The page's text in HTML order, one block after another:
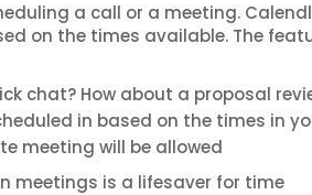
a call or a meeting.
on the times available. The
chat? How about a proposal
in based on the times in
meeting will be allowed
meetings is a lifesaver for time